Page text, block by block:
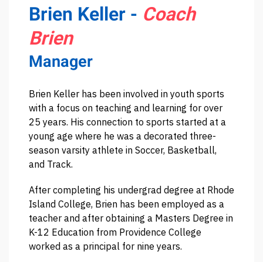
Brien Keller - Coach
Brien
Manager
Brien Keller has been involved in youth sports
with a focus on teaching and learning for over
25 years. His connection to sports started at a
young age where he was a decorated three-
season varsity athlete in Soccer, Basketball,
and Track.
After completing his undergrad degree at Rhode
Island College, Brien has been employed as a
teacher and after obtaining a Masters Degree in
K-12 Education from Providence College
worked as a principal for nine years.